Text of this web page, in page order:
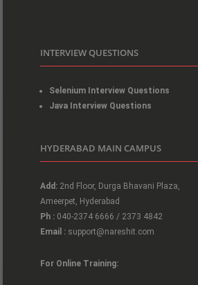
INTERVIEW QUESTIONS
Selenium Interview Questions
Java Interview Questions
HYDERABAD MAIN CAMPUS
Add:2nd Floor, Durga Bhavani Plaza,
Ameerpet, Hyderabad
Ph :040-2374 6666 / 2373 4842
Email : support@nareshit.com
For Online Training: